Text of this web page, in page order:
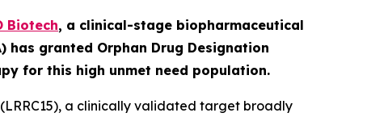
Biotech, a clinical-stage biopharmaceutical
has granted Orphan Drug Designation
for this high unmet need population.
a clinically validated target broadly